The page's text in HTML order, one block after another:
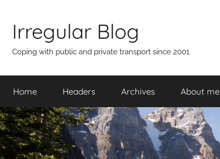
contentIrregular Blog
Coping with public and private transport since 2001
Home Headers Archives About me